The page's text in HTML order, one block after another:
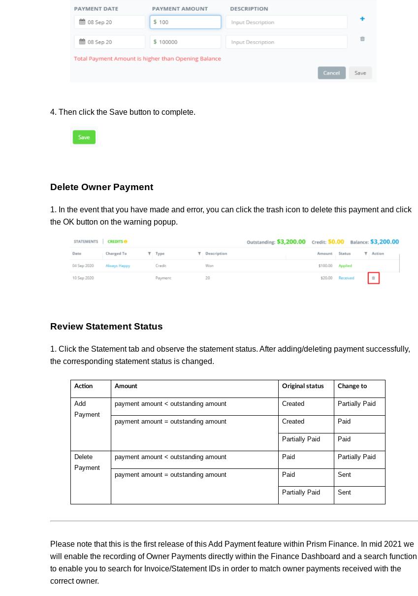
4. Then click the Save button to complete.
Delete Owner Payment
1. In the event that you have made and error, you can click the trash icon to delete this payment and click
the OK button on the warning popup.
Review Statement Status
1. Click the Statement tab and observe the statement status. After adding/deleting payment successfully,
the corresponding statement status is changed.
Action Amount Original status Change to
Add
Payment
payment amount < outstanding amount Created Partially Paid
payment amount = outstanding amount Created Paid
Partially Paid Paid
Delete
Payment
payment amount < outstanding amount Paid Partially Paid
payment amount = outstanding amount Paid Sent
Partially Paid Sent
Please note that this is the first release of this Add Payment feature within Prism Finance. In mid 2021 we
will enable the recording of Owner Payments directly within the Finance Dashboard and a search function
to enable you to search for Invoice/Statement IDs in order to match owner payments received with the
correct owner.